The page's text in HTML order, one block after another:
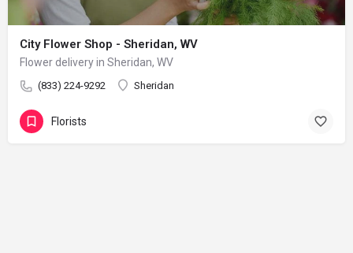
City Flower Shop - Sheridan, WV
Flower delivery in Sheridan, WV
(833) 224-9292 Sheridan
Florists